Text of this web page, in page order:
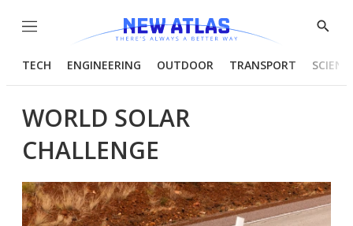
Menu
Show
TECH ENGINEERING OUTDOOR TRANSPORT
WORLD SOLAR
CHALLENGE